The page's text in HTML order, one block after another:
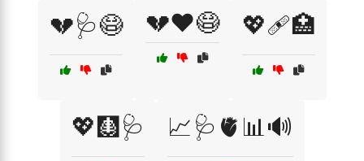
💔🩺😷 💔❤️😷 💖🩹🏥
💖🩻🩺 📈🩺🫀📊🔊